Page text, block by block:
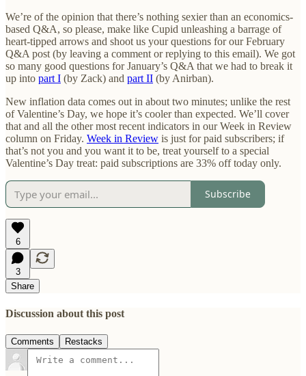
We’re of the opinion that there’s nothing sexier than an economics-
based Q&A, so please, make like Cupid unleashing a barrage of
heart-tipped arrows and shoot us your questions for our February
Q&A post (by leaving a comment or replying to this email). We got
so many good questions for January’s Q&A that we had to break it
up into part I (by Zack) and part II (by Anirban).
New inflation data comes out in about two minutes; unlike the rest
of Valentine’s Day, we hope it’s cooler than expected. We’ll cover
that and all the other most recent indicators in our Week in Review
column on Friday. Week in Review is just for paid subscribers; if
that’s not you and you want it to be, treat yourself to a special
Valentine’s Day treat: paid subscriptions are 33% off today only.
Subscribe
6
3
Share
Discussion about this post
Comments Restacks